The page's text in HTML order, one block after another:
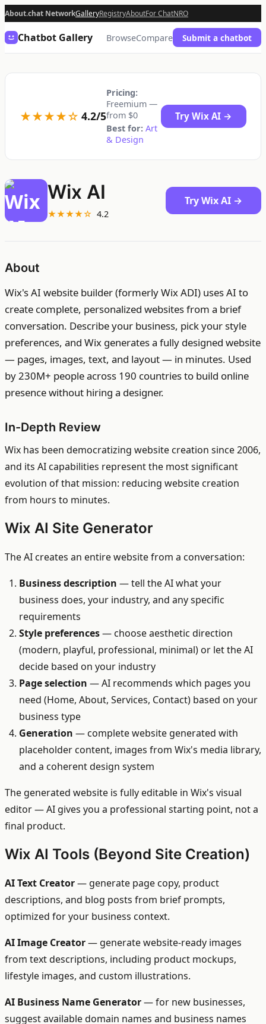
About.chat NetworkGalleryRegistryAboutFor ChatNRO
Chatbot Gallery BrowseCompare Submit a chatbot
★★★★☆ 4.2/5
Pricing:
Freemium —
from $0
Best for: Art
& Design
Try Wix AI →
Wix AI
★★★★☆ 4.2
Try Wix AI →
About
Wix's AI website builder (formerly Wix ADI) uses AI to
create complete, personalized websites from a brief
conversation. Describe your business, pick your style
preferences, and Wix generates a fully designed website
— pages, images, text, and layout — in minutes. Used
by 230M+ people across 190 countries to build online
presence without hiring a designer.
In-Depth Review
Wix has been democratizing website creation since 2006,
and its AI capabilities represent the most significant
evolution of that mission: reducing website creation
from hours to minutes.
Wix AI Site Generator
The AI creates an entire website from a conversation:
Business description — tell the AI what your
business does, your industry, and any specific
requirements
Style preferences— choose aesthetic direction
(modern, playful, professional, minimal) or let the AI
decide based on your industry
Page selection — AI recommends which pages you
need (Home, About, Services, Contact) based on your
business type
Generation — complete website generated with
placeholder content, images from Wix's media library,
and a coherent design system
The generated website is fully editable in Wix's visual
editor — AI gives you a professional starting point, not a
final product.
Wix AI Tools (Beyond Site Creation)
AI Text Creator— generate page copy, product
descriptions, and blog posts from brief prompts,
optimized for your business context.
AI Image Creator— generate website-ready images
from text descriptions, including product mockups,
lifestyle images, and custom illustrations.
AI Business Name Generator— for new businesses,
suggest available domain names and business names